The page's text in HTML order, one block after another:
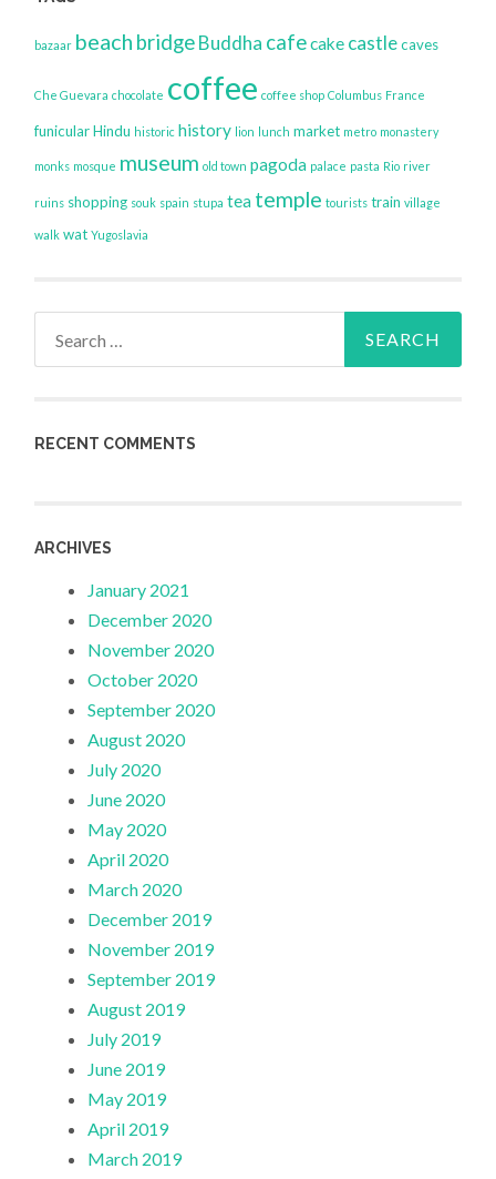
bazaar beach bridgeBuddha cafecake castle caves
Che Guevara chocolate coffee coffee shop Columbus France
funicular Hindu historic history lion lunch market metro monastery
monks mosque museum old town pagoda palace pasta Rio river
ruins shopping souk spain stupa tea temple tourists train village
walk wat Yugoslavia
RECENT COMMENTS
ARCHIVES
January 2021
December 2020
November 2020
October 2020
September 2020
August 2020
July 2020
June 2020
May 2020
April 2020
March 2020
December 2019
November 2019
September 2019
August 2019
July 2019
June 2019
May 2019
April 2019
March 2019